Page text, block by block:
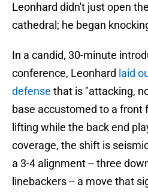
Leonhard didn't just open
cathedral; he began
In a candid, 30-minute
conference, Leonhard laid
defense that is "attacking,
base accustomed to a front
lifting while the back end
coverage, the shift is
a 3-4 alignment -- three
linebackers -- a move that